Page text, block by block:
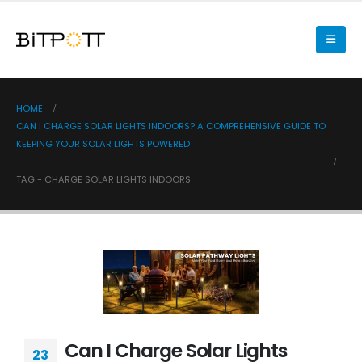
HOME
CAN I CHARGE SOLAR LIGHTS INDOORS? A COMPREHENSIVE GUIDE TO
KEEPING YOUR SOLAR LIGHTS POWERED
TAG - CHARGE SOLAR LIGHTS INDOORS
23
Can I Charge Solar Lights